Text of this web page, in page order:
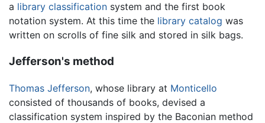
a library classification system and the first book
notation system. At this time the library catalog was
written on scrolls of fine silk and stored in silk bags.
Jefferson's method
Thomas Jefferson, whose library at Monticello
consisted of thousands of books, devised a
classification system inspired by the Baconian method